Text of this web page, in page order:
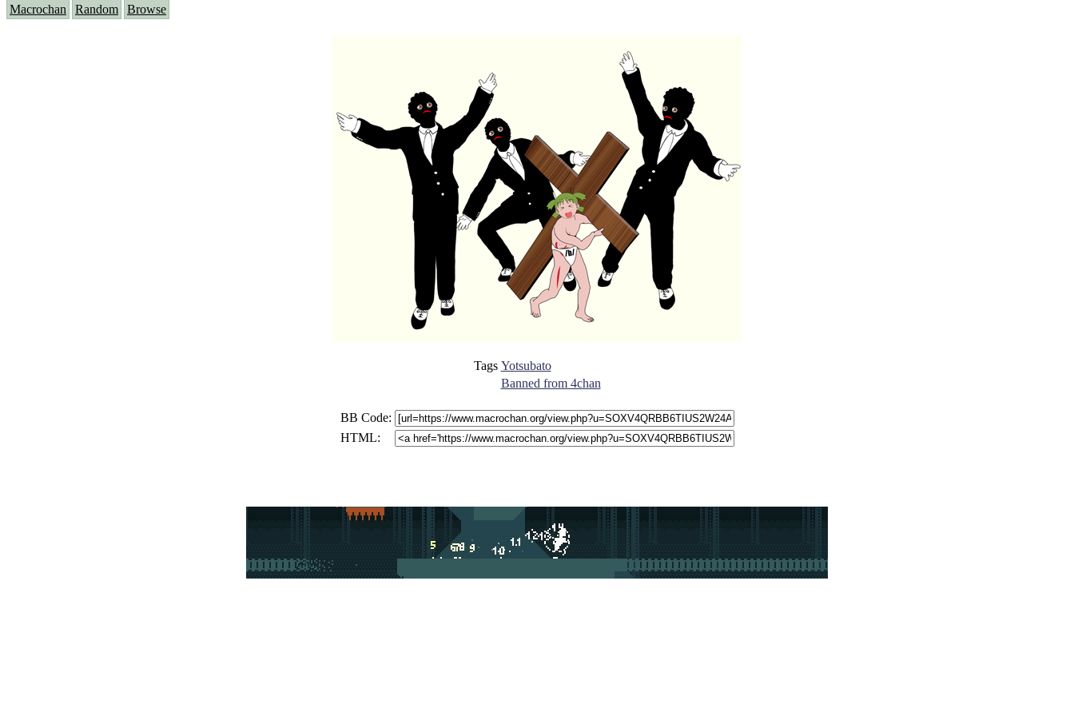
Macrochan Random Browse
Tags Yotsubato
Banned from 4chan
BB Code:
HTML: